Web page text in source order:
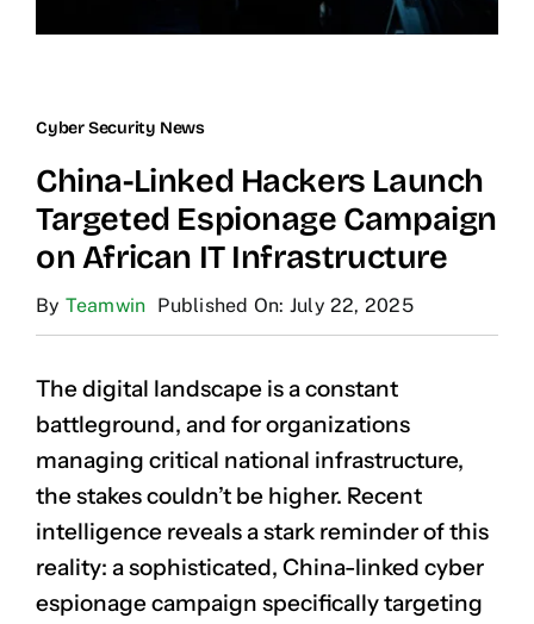
Cyber Security News
China-Linked Hackers Launch
Targeted Espionage Campaign
on African IT Infrastructure
By Teamwin Published On: July 22, 2025
The digital landscape is a constant
battleground, and for organizations
managing critical national infrastructure,
the stakes couldn’t be higher. Recent
intelligence reveals a stark reminder of this
reality: a sophisticated, China-linked cyber
espionage campaign specifically targeting